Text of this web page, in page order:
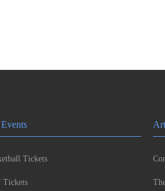
Tickets
Tickets